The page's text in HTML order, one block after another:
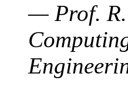
— Prof. R.